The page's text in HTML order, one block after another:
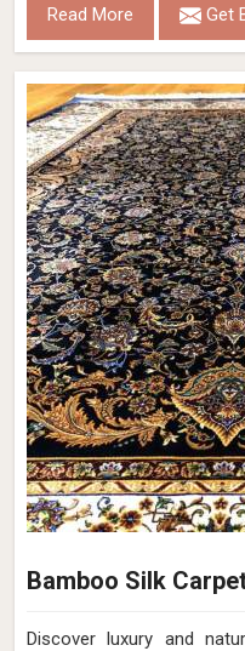
Read More Get
Bamboo Silk
Discover luxury and